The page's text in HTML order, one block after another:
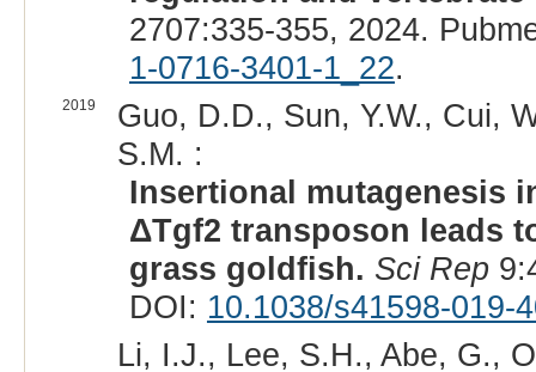
2707:335-355, 2024.
1-0716-3401-1_22.
2019
Guo, D.D., Sun, Y.W., Cui,
S.M. :
Insertional mutagenesis
ΔTgf2 transposon leads
grass goldfish. Sci Rep
DOI: 10.1038/s41598-019-
Li, I.J., Lee, S.H., Abe, G.,